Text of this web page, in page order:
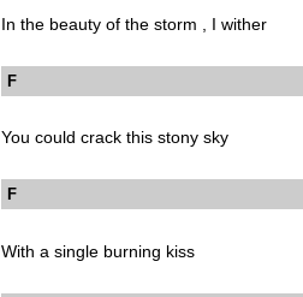
In the beauty of the storm , I wither
F
You could crack this stony sky
F
With a single burning kiss